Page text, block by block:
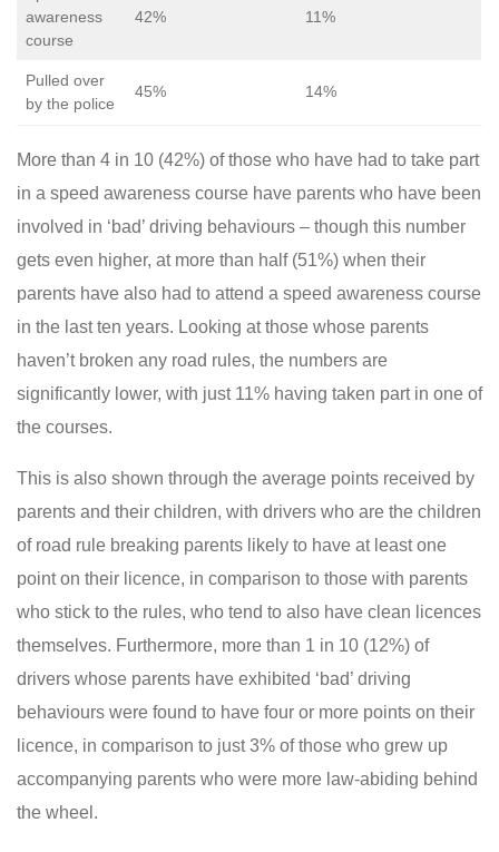
awareness
course
42% 11%
Pulled over
by the police
45% 14%
More than 4 in 10 (42%) of those who have had to take part
in a speed awareness course have parents who have been
involved in ‘bad’ driving behaviours – though this number
gets even higher, at more than half (51%) when their
parents have also had to attend a speed awareness course
in the last ten years. Looking at those whose parents
haven’t broken any road rules, the numbers are
significantly lower, with just 11% having taken part in one of
the courses.
This is also shown through the average points received by
parents and their children, with drivers who are the children
of road rule breaking parents likely to have at least one
point on their licence, in comparison to those with parents
who stick to the rules, who tend to also have clean licences
themselves. Furthermore, more than 1 in 10 (12%) of
drivers whose parents have exhibited ‘bad’ driving
behaviours were found to have four or more points on their
licence, in comparison to just 3% of those who grew up
accompanying parents who were more law-abiding behind
the wheel.